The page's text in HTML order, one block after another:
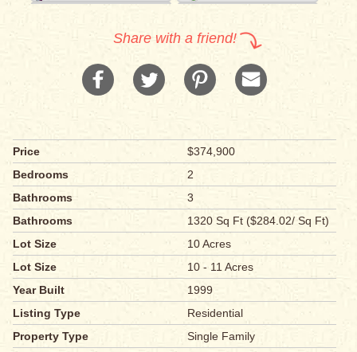
Share with a friend!
Price
$374,900
Bedrooms
2
Bathrooms
3
Bathrooms
1320 Sq Ft ($284.02/ Sq Ft)
Lot Size
10 Acres
Lot Size
10 - 11 Acres
Year Built
1999
Listing Type
Residential
Property Type
Single Family